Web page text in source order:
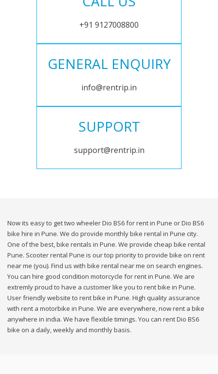
+91 9127008800
GENERAL ENQUIRY
info@rentrip.in
SUPPORT
support@rentrip.in
Now its easy to get two wheeler Dio BS6 for rent in Pune or Dio BS6
bike hire in Pune. We do provide monthly bike rental in Pune city.
One of the best, bike rentals in Pune. We provide cheap bike rental
Pune. Scooter rental Pune is our top priority to provide bike on rent
near me (you). Find us with bike rental near me on search engines.
You can hire good condition motorcycle for rent in Pune. We are
extremly proud to have a customer like you to rent bike in Pune.
User friendly website to rent bike in Pune. High quality assurance
with rent a motorbike in Pune. We are everywhere, now rent a bike
anywhere in india. We have flexible timings. You can rent Dio BS6
bike on a daily, weekly and monthly basis.